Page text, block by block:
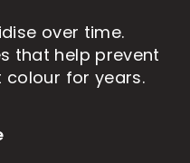
over time.
that help prevent
for years.